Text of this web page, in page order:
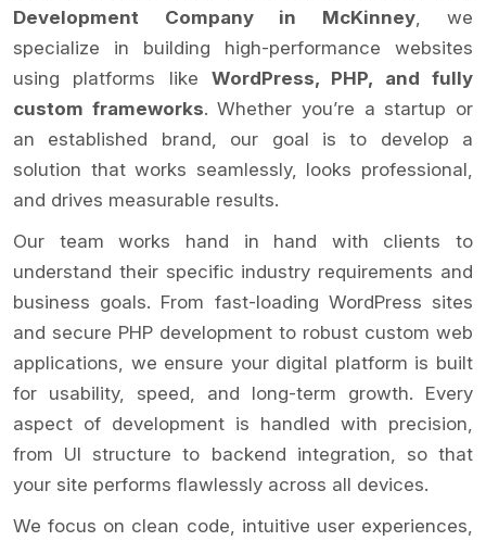
Development Company in McKinney, we
specialize in building high-performance websites
using platforms like WordPress, PHP, and fully
custom frameworks. Whether you’re a startup or
an established brand, our goal is to develop a
solution that works seamlessly, looks professional,
and drives measurable results.
Our team works hand in hand with clients to
understand their specific industry requirements and
business goals. From fast-loading WordPress sites
and secure PHP development to robust custom web
applications, we ensure your digital platform is built
for usability, speed, and long-term growth. Every
aspect of development is handled with precision,
from UI structure to backend integration, so that
your site performs flawlessly across all devices.
We focus on clean code, intuitive user experiences,